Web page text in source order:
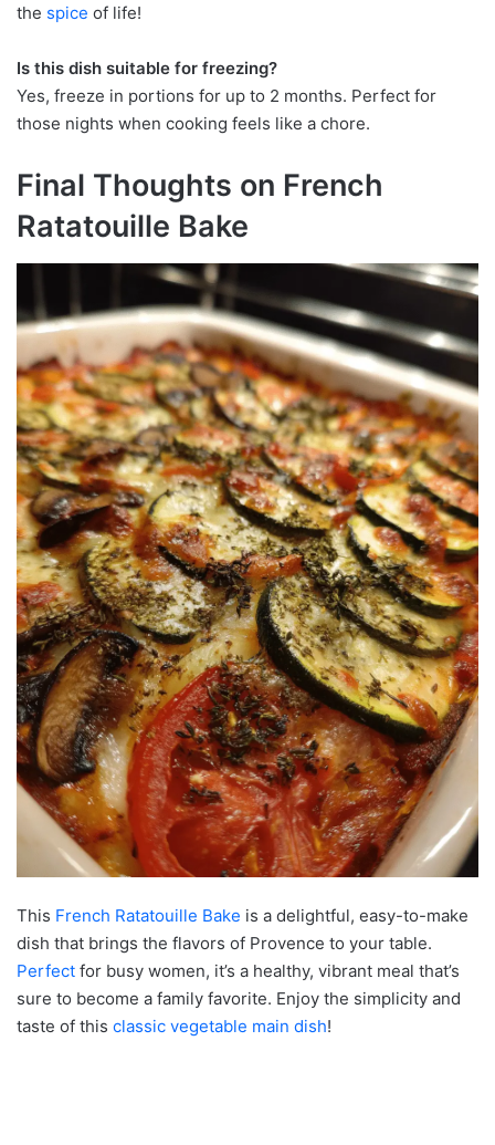
the spice of life!
Is this dish suitable for freezing?
Yes, freeze in portions for up to 2 months. Perfect for
those nights when cooking feels like a chore.
Final Thoughts on French
Ratatouille Bake
This French Ratatouille Bake is a delightful, easy-to-make
dish that brings the flavors of Provence to your table.
Perfect for busy women, it’s a healthy, vibrant meal that’s
sure to become a family favorite. Enjoy the simplicity and
taste of this classic vegetable main dish!